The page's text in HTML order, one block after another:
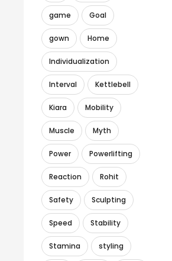
game Goal
gown Home
Individualization
Interval Kettlebell
Kiara Mobility
Muscle Myth
Power Powerlifting
Reaction Rohit
Safety Sculpting
Speed Stability
Stamina styling